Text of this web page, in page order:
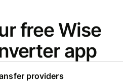
free Wise
app
providers